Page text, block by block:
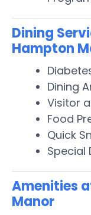
Dining
Hampton
Dining
Visitor
Food
Quick
Special
Amenities
Manor